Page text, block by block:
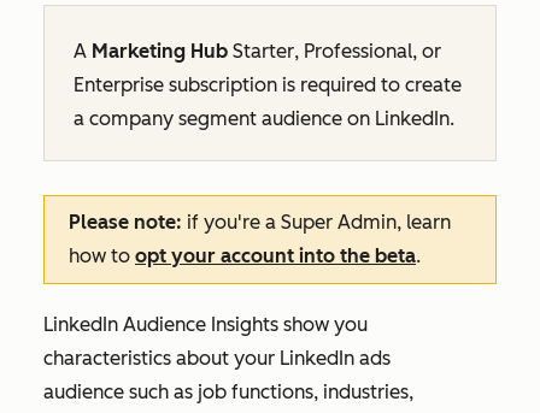
A Marketing Hub Starter, Professional, or
Enterprise subscription is required to create
a company segment audience on LinkedIn.
Please note: if you're a Super Admin, learn
how to opt your account into the beta.
LinkedIn Audience Insights show you
characteristics about your LinkedIn ads
audience such as job functions, industries,